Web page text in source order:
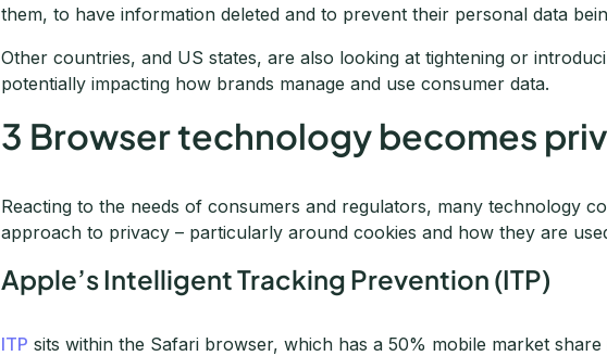
them, to have information deleted and to prevent their personal data
Other countries, and US states, are also looking at tightening or
potentially impacting how brands manage and use consumer data.
3 Browser technology becomes
Reacting to the needs of consumers and regulators, many technology
approach to privacy – particularly around cookies and how they are
Apple’s Intelligent Tracking Prevention (ITP)
ITP sits within the Safari browser, which has a 50% mobile market